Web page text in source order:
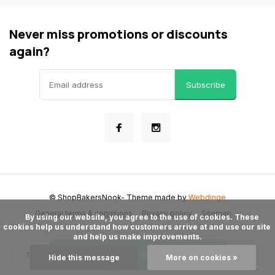
Never miss promotions or discounts
again?
Subscribe
General terms & conditions Privacy policy Sitemap
© ShopBakersNook- Theme made byWebdinge
cookies help us understand how customers arrive at and use our site
and help us make improvements.
Hide this message More on cookies »